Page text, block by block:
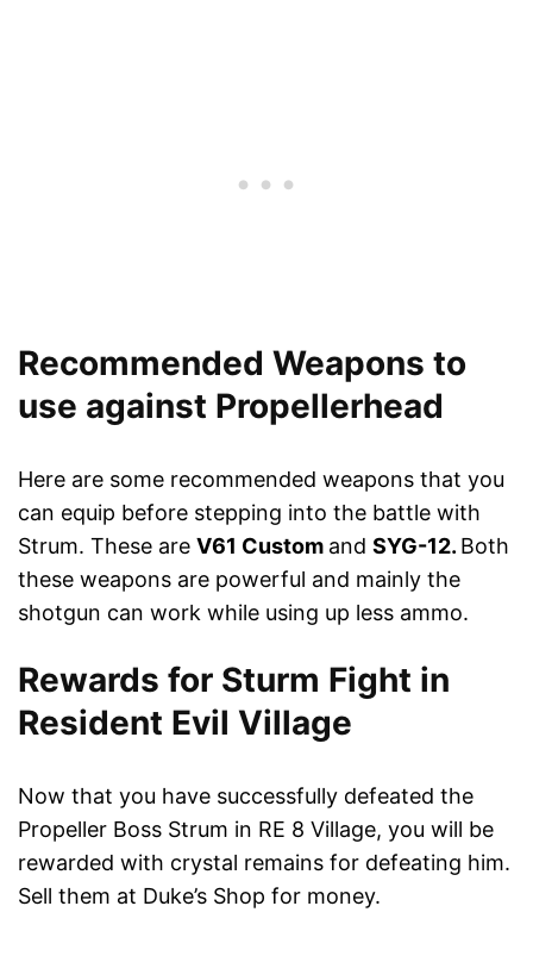
Recommended Weapons to
use against Propellerhead
Here are some recommended weapons that you
can equip before stepping into the battle with
Strum. These are V61 Custom and SYG-12. Both
these weapons are powerful and mainly the
shotgun can work while using up less ammo.
Rewards for Sturm Fight in
Resident Evil Village
Now that you have successfully defeated the
Propeller Boss Strum in RE 8 Village, you will be
rewarded with crystal remains for defeating him.
Sell them at Duke’s Shop for money.